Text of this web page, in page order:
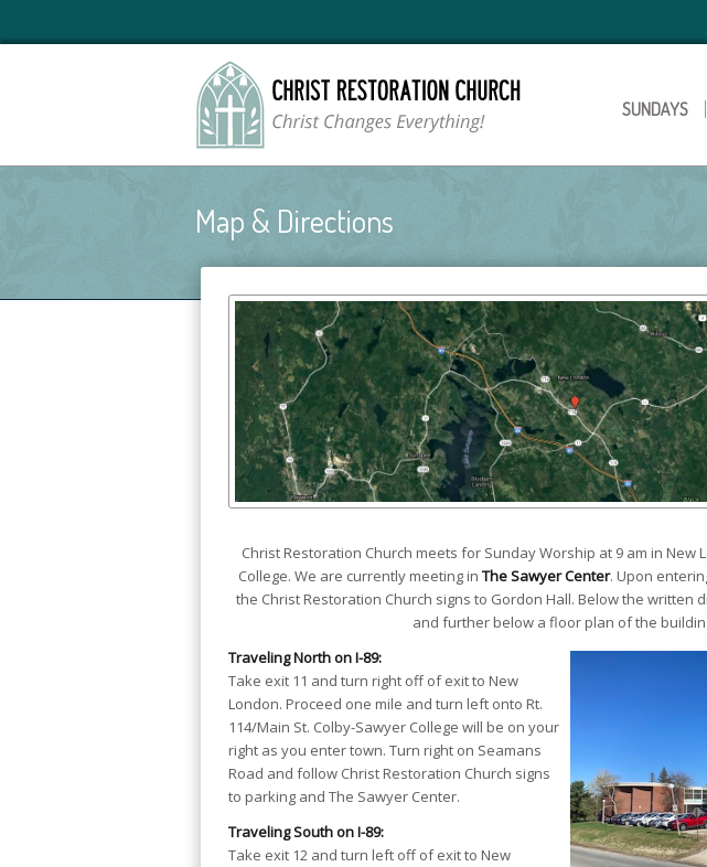
SUNDAYS
Map & Directions
Christ Restoration Church meets for Sunday Worship at 9 am in New
College. We are currently meeting in The Sawyer Center. Upon
the Christ Restoration Church signs to Gordon Hall. Below the written
and further below a floor plan of the
Traveling North on I-89:
Take exit 11 and turn right off of exit to New
London. Proceed one mile and turn left onto Rt.
114/Main St. Colby-Sawyer College will be on your
right as you enter town. Turn right on Seamans
Road and follow Christ Restoration Church signs
to parking and The Sawyer Center.
Traveling South on I-89:
Take exit 12 and turn left off of exit to New